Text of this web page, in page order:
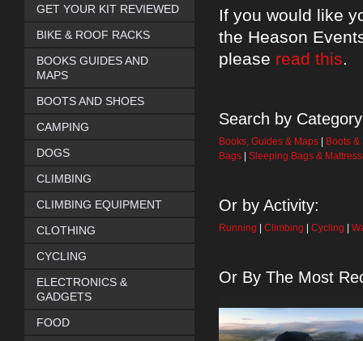
If you would like
the Heason
please read this.
Search by
Books, Guides & Maps
Boots
Bags
Sleeping Bags &
Or by Activity:
Running Climbing Cycling
Or By The Most
GET YOUR KIT REVIEWED
BIKE & ROOF RACKS
BOOKS GUIDES AND
MAPS
BOOTS AND SHOES
CAMPING
DOGS
CLIMBING
CLIMBING EQUIPMENT
CLOTHING
CYCLING
ELECTRONICS &
GADGETS
FOOD